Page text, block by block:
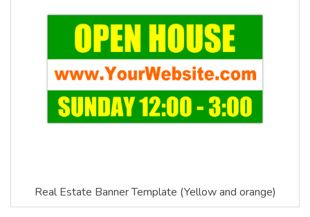
Real Estate Banner Template (Yellow and orange)